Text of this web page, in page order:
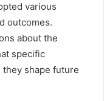
various
outcomes.
about the
specific
they shape future